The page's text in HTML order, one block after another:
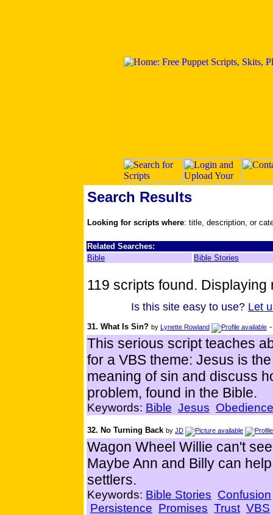
Search Results
Looking for scripts where: title, description, or
Related Searches:
Bible
Bible Stories
119 scripts found. Displaying
Is this site easy to use? Let
31. What Is Sin? by Lynette Rowland
This serious script teaches
for a VBS theme: Jesus is
meaning of sin and discuss
problem, found in the Bible.
Keywords: Bible Jesus Obedience
32. No Turning Back by JD
Wagon Wheel Willie can't
Maybe Ann and Billy can
settlers.
Keywords: Bible Stories Confusion
Persistence Promises Trust VBS